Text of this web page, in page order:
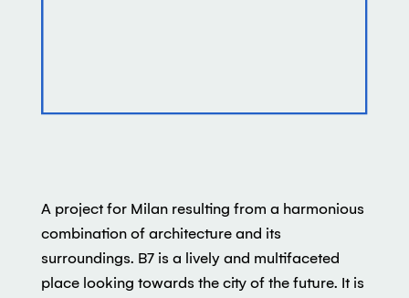
A project for Milan resulting from a harmonious
combination of architecture and its
surroundings. B7 is a lively and multifaceted
place looking towards the city of the future. It is